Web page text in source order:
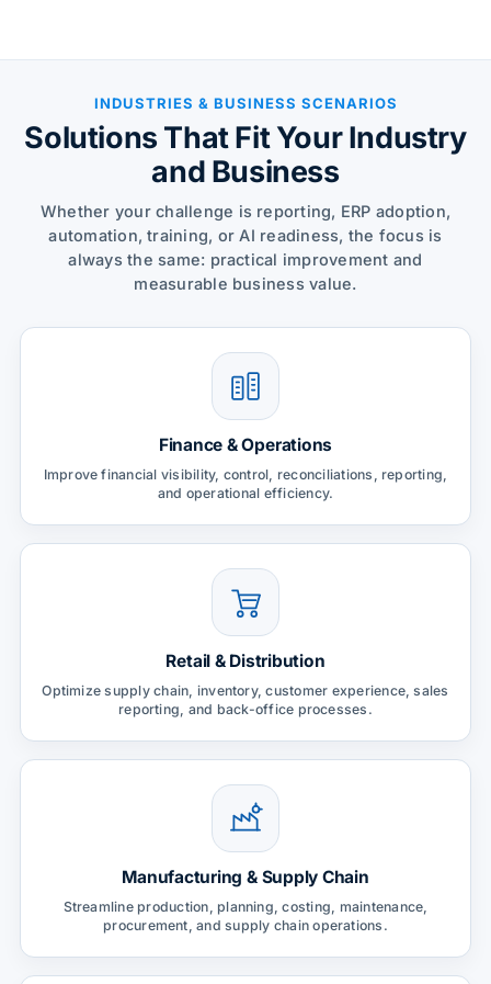
INDUSTRIES & BUSINESS SCENARIOS
Solutions That Fit Your Industry
and Business
Whether your challenge is reporting, ERP adoption,
automation, training, or AI readiness, the focus is
always the same: practical improvement and
measurable business value.
Finance & Operations
Improve financial visibility, control, reconciliations, reporting,
and operational efficiency.
Retail & Distribution
Optimize supply chain, inventory, customer experience, sales
reporting, and back-office processes.
Manufacturing & Supply Chain
Streamline production, planning, costing, maintenance,
procurement, and supply chain operations.